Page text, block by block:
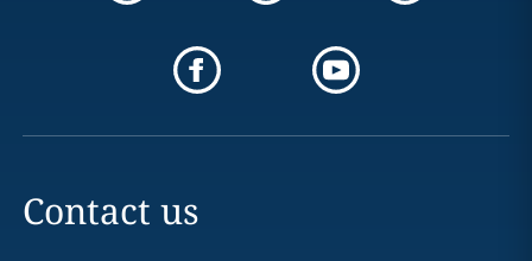
Contact us